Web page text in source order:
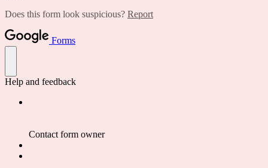
Does this form look suspicious? Report
Forms
Help and feedback
Contact form owner